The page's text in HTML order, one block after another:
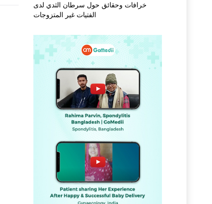
خرافات وحقائق حول سرطان الثدي لدى
الفتيات غير المتزوجات